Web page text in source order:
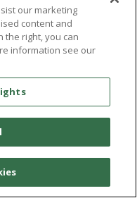
our marketing
content and
the right, you can
information see our